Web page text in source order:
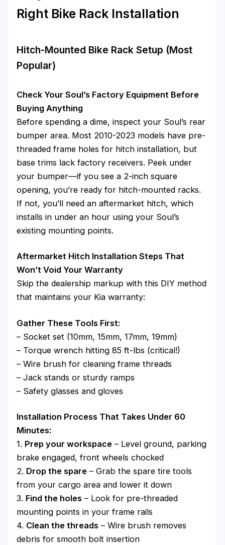
Right Bike Rack Installation
Hitch-Mounted Bike Rack Setup (Most
Popular)
Check Your Soul’s Factory Equipment Before
Buying Anything
Before spending a dime, inspect your Soul’s rear
bumper area. Most 2010-2023 models have pre-
threaded frame holes for hitch installation, but
base trims lack factory receivers. Peek under
your bumper—if you see a 2-inch square
opening, you’re ready for hitch-mounted racks.
If not, you’ll need an aftermarket hitch, which
installs in under an hour using your Soul’s
existing mounting points.
Aftermarket Hitch Installation Steps That
Won’t Void Your Warranty
Skip the dealership markup with this DIY method
that maintains your Kia warranty:
Gather These Tools First:
– Socket set (10mm, 15mm, 17mm, 19mm)
– Torque wrench hitting 85 ft-lbs (critical!)
– Wire brush for cleaning frame threads
– Jack stands or sturdy ramps
– Safety glasses and gloves
Installation Process That Takes Under 60
Minutes:
1. Prep your workspace – Level ground, parking
brake engaged, front wheels chocked
2. Drop the spare – Grab the spare tire tools
from your cargo area and lower it down
3. Find the holes – Look for pre-threaded
mounting points in your frame rails
4. Clean the threads – Wire brush removes
debris for smooth bolt insertion